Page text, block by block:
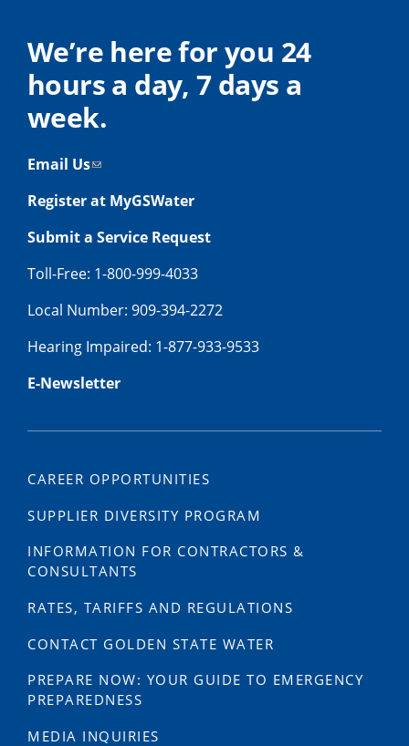
We’re here for you 24
hours a day, 7 days a
week.
Email Us
Register at MyGSWater
Submit a Service Request
Toll-Free: 1-800-999-4033
Local Number: 909-394-2272
Hearing Impaired: 1-877-933-9533
E-Newsletter
CAREER OPPORTUNITIES
SUPPLIER DIVERSITY PROGRAM
INFORMATION FOR CONTRACTORS &
CONSULTANTS
RATES, TARIFFS AND REGULATIONS
CONTACT GOLDEN STATE WATER
PREPARE NOW: YOUR GUIDE TO EMERGENCY
PREPAREDNESS
MEDIA INQUIRIES